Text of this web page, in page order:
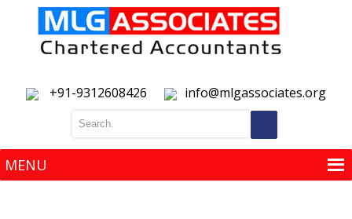
+91-9312608426 info@mlgassociates.org
MENU